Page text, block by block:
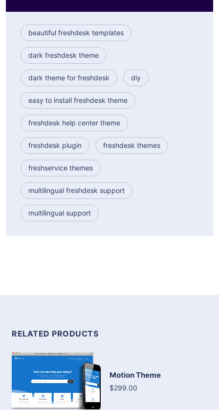
beautiful freshdesk templates
dark freshdesk theme
dark theme for freshdesk diy
easy to install freshdesk theme
freshdesk help center theme
freshdesk plugin freshdesk themes
freshservice themes
multilingual freshdesk support
multilingual support
RELATED PRODUCTS
Motion Theme
$299.00